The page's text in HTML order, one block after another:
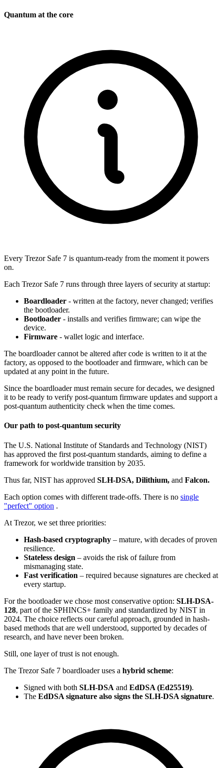
Quantum at the core
Every Trezor Safe 7 is quantum-ready from the moment it powers
on.
Each Trezor Safe 7 runs through three layers of security at startup:
Boardloader - written at the factory, never changed; verifies
the bootloader.
Bootloader - installs and verifies firmware; can wipe the
device.
Firmware - wallet logic and interface.
The boardloader cannot be altered after code is written to it at the
factory, as opposed to the bootloader and firmware, which can be
updated at any point in the future.
Since the boardloader must remain secure for decades, we designed
it to be ready to verify post-quantum firmware updates and support a
post-quantum authenticity check when the time comes.
Our path to post-quantum security
The U.S. National Institute of Standards and Technology (NIST)
has approved the first post-quantum standards, aiming to define a
framework for worldwide transition by 2035.
Thus far, NIST has approved SLH-DSA, Dilithium, and Falcon.
Each option comes with different trade-offs. There is no single
"perfect" option .
At Trezor, we set three priorities:
Hash-based cryptography – mature, with decades of proven
resilience.
Stateless design – avoids the risk of failure from
mismanaging state.
Fast verification – required because signatures are checked at
every startup.
For the bootloader we chose most conservative option: SLH-DSA-
128, part of the SPHINCS+ family and standardized by NIST in
2024. The choice reflects our careful approach, grounded in hash-
based methods that are well understood, supported by decades of
research, and have never been broken.
Still, one layer of trust is not enough.
The Trezor Safe 7 boardloader uses a hybrid scheme:
Signed with both SLH-DSA and EdDSA (Ed25519).
The EdDSA signature also signs the SLH-DSA signature.